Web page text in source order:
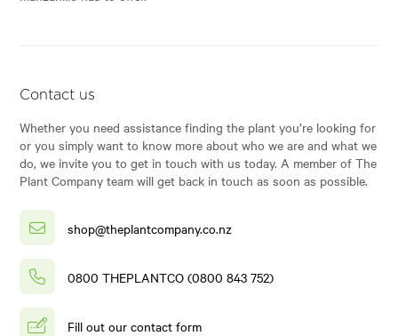
Contact us
Whether you need assistance finding the plant you’re looking for
or you simply want to know more about who we are and what we
do, we invite you to get in touch with us today. A member of The
Plant Company team will get back in touch as soon as possible.
shop@theplantcompany.co.nz
0800 THEPLANTCO (0800 843 752)
Fill out our contact form